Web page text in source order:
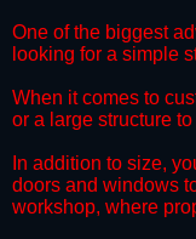
One of the biggest
looking for a simple
​When it comes to
or a large structure
​In addition to size,
doors and windows
workshop, where